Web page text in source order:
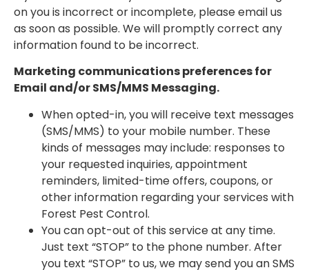
on you is incorrect or incomplete, please email us
as soon as possible. We will promptly correct any
information found to be incorrect.
Marketing communications preferences for
Email and/or SMS/MMS Messaging.
When opted-in, you will receive text messages
(SMS/MMS) to your mobile number. These
kinds of messages may include: responses to
your requested inquiries, appointment
reminders, limited-time offers, coupons, or
other information regarding your services with
Forest Pest Control.
You can opt-out of this service at any time.
Just text “STOP” to the phone number. After
you text “STOP” to us, we may send you an SMS